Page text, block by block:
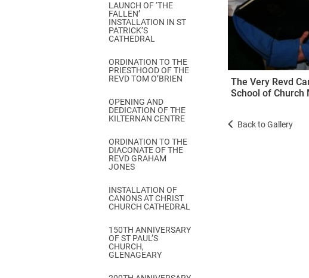
LAUNCH OF ‘THE
FALLEN’
INSTALLATION IN ST
PATRICK’S
CATHEDRAL
ORDINATION TO THE
PRIESTHOOD OF THE
REVD TOM O’BRIEN
OPENING AND
DEDICATION OF THE
KILTERNAN CENTRE
ORDINATION TO THE
DIACONATE OF THE
REVD GRAHAM
JONES
INSTALLATION OF
CANONS AT CHRIST
CHURCH CATHEDRAL
150TH ANNIVERSARY
OF ST PAUL’S
CHURCH,
GLENAGEARY
The Very Revd
School of Church
Back to Gallery